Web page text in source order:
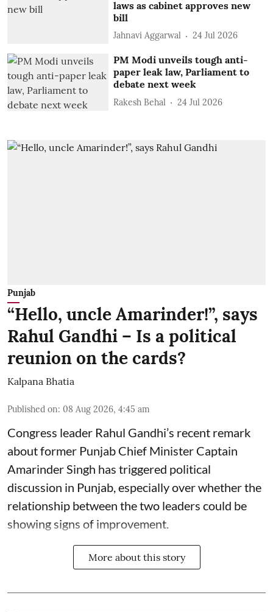
laws as cabinet approves new
bill
Jahnavi Aggarwal 24 Jul 2026
PM Modi unveils tough anti-
paper leak law, Parliament to
debate next week
Rakesh Behal 24 Jul 2026
Punjab
“Hello, uncle Amarinder!”, says
Rahul Gandhi – Is a political
reunion on the cards?
Kalpana Bhatia
Published on: 08 Aug 2026, 4:45 am
Congress leader Rahul Gandhi’s recent remark
about former Punjab Chief Minister Captain
Amarinder Singh has triggered political
discussion in Punjab, especially over whether the
relationship between the two leaders could be
showing signs of improvement.
More about this story